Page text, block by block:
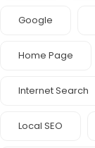
Google
Home Page
Internet Search
Local SEO